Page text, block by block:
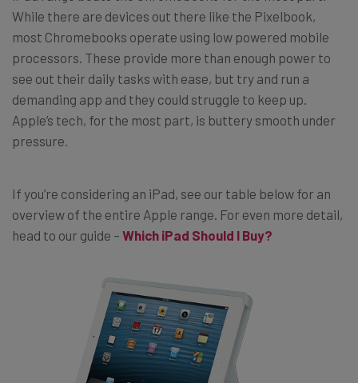
While there are devices out there like the Pixelbook,
most Chromebooks operate using low powered mobile
processors. These provide more than enough power to
see out their daily tasks with ease, but try and run a
demanding app and they could struggle to keep up.
Apple’s tech, for the most part, is buttery smooth under
pressure.
If you’re considering an iPad, see our table below for an
overview of the entire Apple range. For even more detail,
head to our guide – Which iPad Should I Buy?